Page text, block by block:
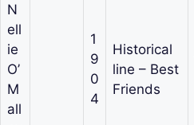
N
ell
ie
O’
M
all
1
9
0
4
Historical
line – Best
Friends